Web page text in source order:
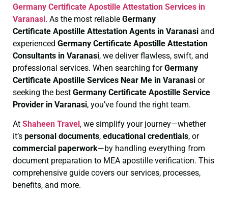
Germany Certificate Apostille Attestation Services in
Varanasi. As the most reliable Germany
Certificate Apostille Attestation Agents in Varanasi and
experienced Germany Certificate Apostille Attestation
Consultants in Varanasi, we deliver flawless, swift, and
professional services. When searching forGermany
Certificate Apostille Services Near Me in Varanasi or
seeking the best Germany Certificate Apostille Service
Provider in Varanasi, you’ve found the right team.
At Shaheen Travel , we simplify your journey—whether
it’s personal documents, educational credentials, or
commercial paperwork—by handling everything from
document preparation to MEA apostille verification. This
comprehensive guide covers our services, processes,
benefits, and more.